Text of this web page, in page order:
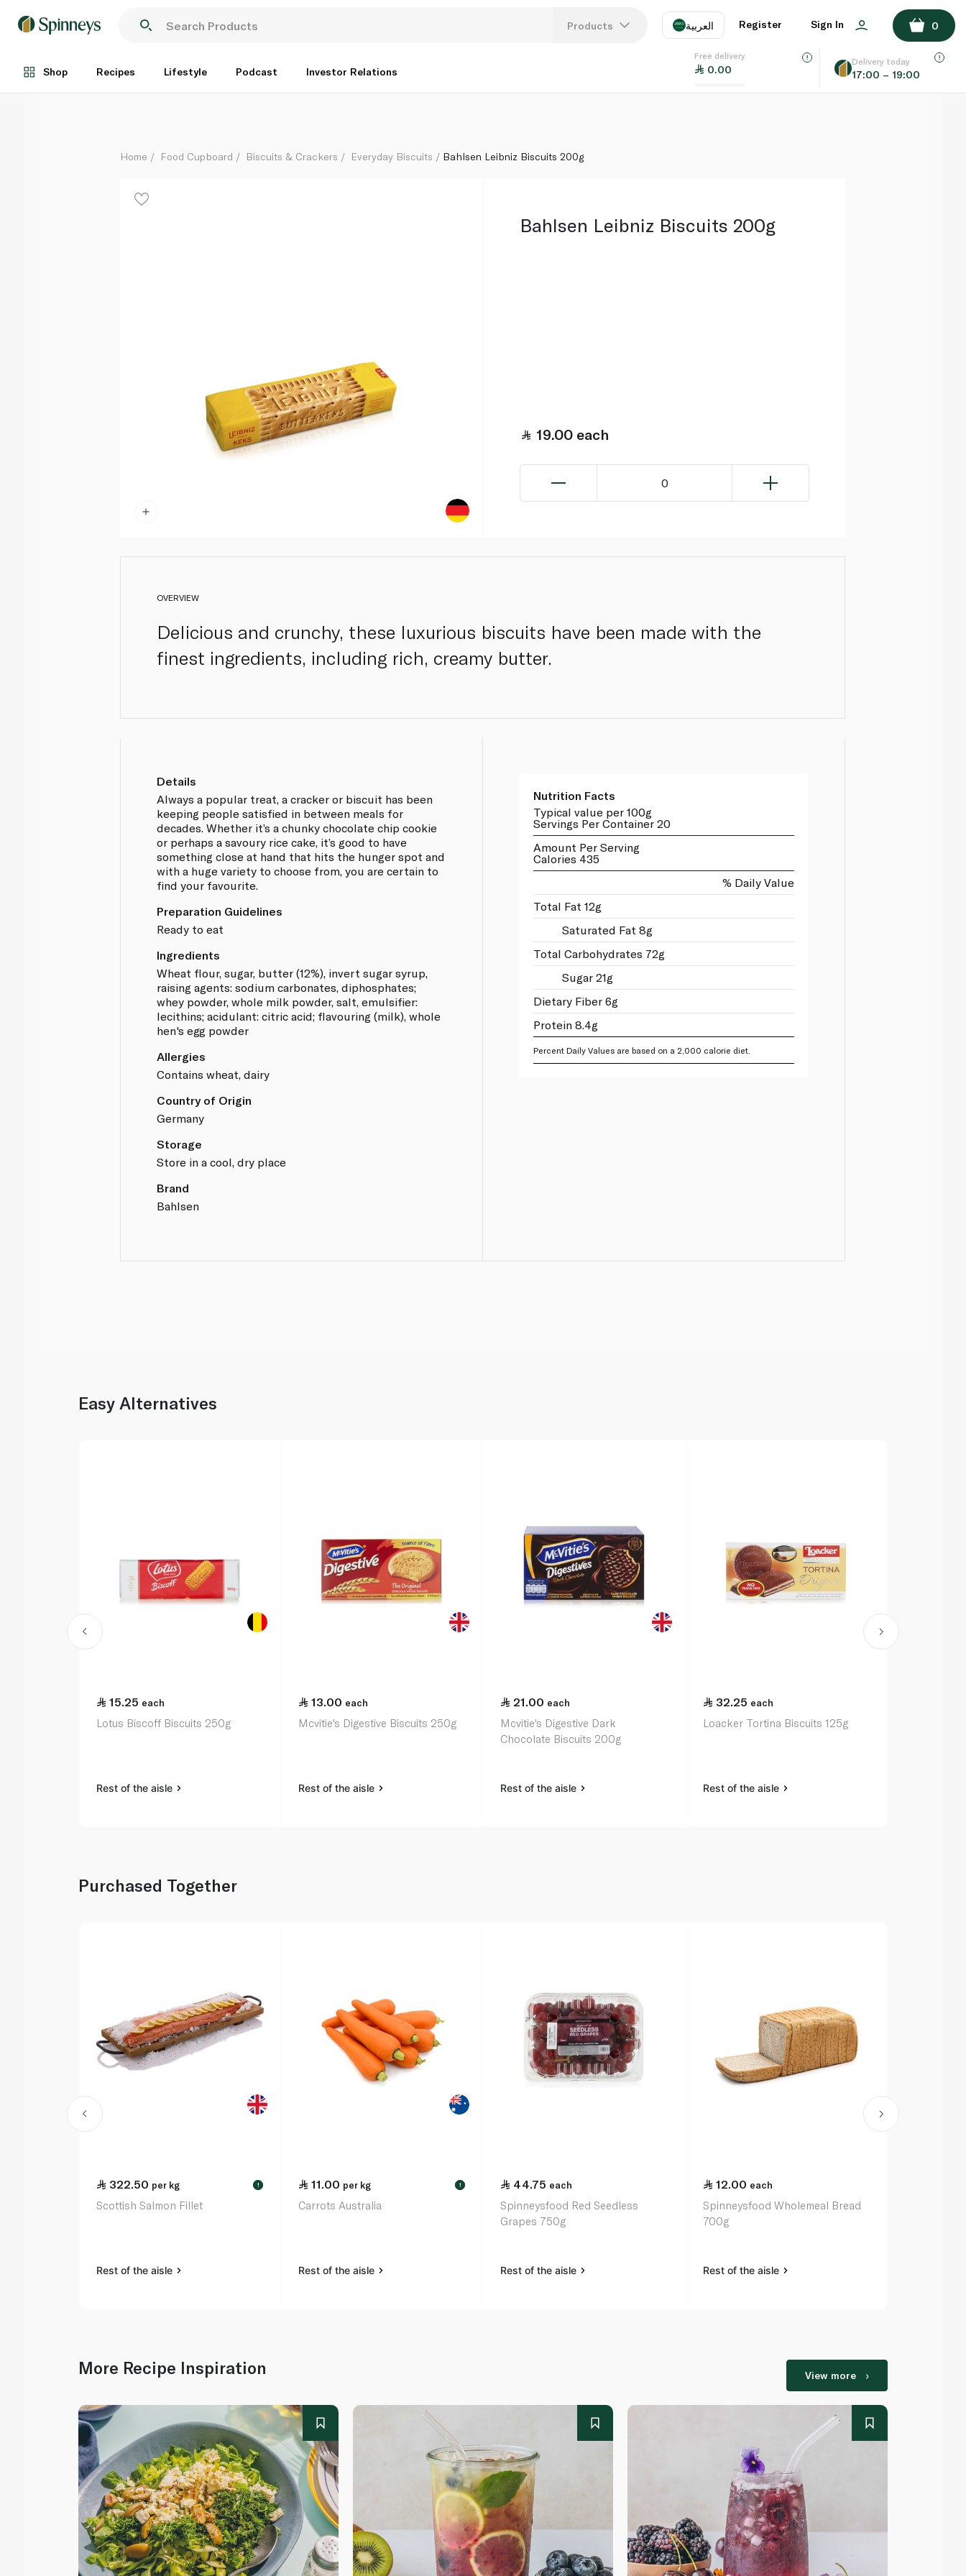
Products العربية
EN
Register Sign In 0
Shop Recipes Lifestyle Podcast Investor Relations
Free delivery
0.00
Delivery today
17:00 – 19:00
Each
ADD TO BASKET
Home Food Cupboard Biscuits & Crackers Everyday Biscuits Bahlsen Leibniz Biscuits 200g
Bahlsen Leibniz Biscuits 200g
19.00 each
0
OVERVIEW
Delicious and crunchy, these luxurious biscuits have been made with the
finest ingredients, including rich, creamy butter.
Details
Always a popular treat, a cracker or biscuit has been
keeping people satisfied in between meals for
decades. Whether it’s a chunky chocolate chip cookie
or perhaps a savoury rice cake, it’s good to have
something close at hand that hits the hunger spot and
with a huge variety to choose from, you are certain to
find your favourite.
Preparation Guidelines
Ready to eat
Ingredients
Wheat flour, sugar, butter (12%), invert sugar syrup,
raising agents: sodium carbonates, diphosphates;
whey powder, whole milk powder, salt, emulsifier:
lecithins; acidulant: citric acid; flavouring (milk), whole
hen's egg powder
Allergies
Contains wheat, dairy
Country of Origin
Germany
Storage
Store in a cool, dry place
Brand
Bahlsen
Nutrition Facts
Typical value per 100g
Servings Per Container 20
Amount Per Serving
Calories 435
% Daily Value
Total Fat 12g
Saturated Fat 8g
Total Carbohydrates 72g
Sugar 21g
Dietary Fiber 6g
Protein 8.4g
Percent Daily Values are based on a 2,000 calorie diet.
Easy Alternatives
15.25 each
Lotus Biscoff Biscuits 250g
Rest of the aisle
13.00 each
Mcvitie's Digestive Biscuits 250g
Rest of the aisle
21.00 each
Mcvitie's Digestive Dark
Chocolate Biscuits 200g
Rest of the aisle
32.25 each
Loacker Tortina Biscuits 125g
Rest of the aisle
Purchased Together
322.50 per kg !
Scottish Salmon Fillet
Rest of the aisle
11.00 per kg !
Carrots Australia
Rest of the aisle
44.75 each
Spinneysfood Red Seedless
Grapes 750g
Rest of the aisle
12.00 each
Spinneysfood Wholemeal Bread
700g
Rest of the aisle
More Recipe Inspiration View more